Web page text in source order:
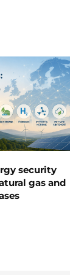
security
gas and